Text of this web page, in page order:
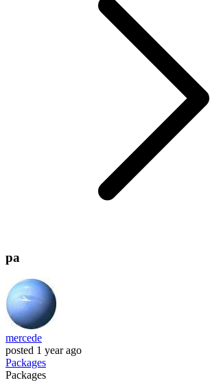
pa
mercede
posted 1 year ago
Packages
Packages